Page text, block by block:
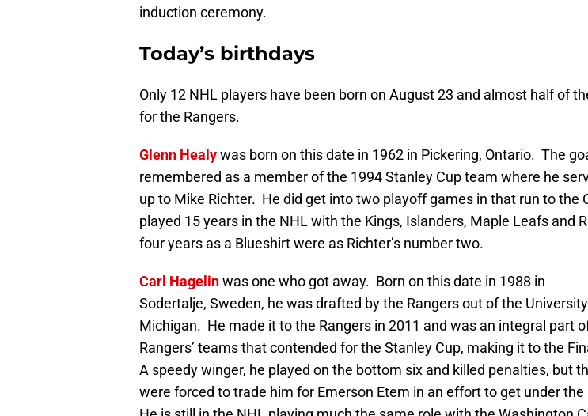
induction ceremony.
Today’s birthdays
Only 12 NHL players have been born on August 23 and almost half of
for the Rangers.
Glenn Healywas born on this date in 1962 in Pickering, Ontario. The
remembered as a member of the 1994 Stanley Cup team where he
up to Mike Richter. He did get into two playoff games in that run to the
played 15 years in the NHL with the Kings, Islanders, Maple Leafs and
four years as a Blueshirt were as Richter’s number two.
Carl Hagelinwas one who got away. Born on this date in 1988 in
Sodertalje, Sweden, he was drafted by the Rangers out of the
Michigan. He made it to the Rangers in 2011 and was an integral part
Rangers’ teams that contended for the Stanley Cup, making it to the
A speedy winger, he played on the bottom six and killed penalties, but
were forced to trade him for Emerson Etem in an effort to get under the